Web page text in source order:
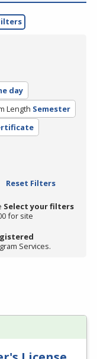
day
Length Semester
Reset Filters
Select your filters
for site
Services.